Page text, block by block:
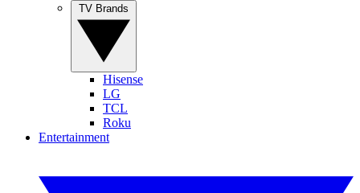
Hisense
LG
TCL
Roku
Entertainment